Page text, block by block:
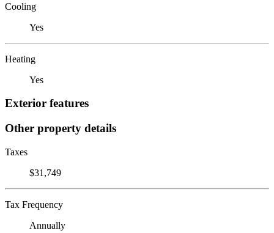
Cooling
Yes
Heating
Yes
Exterior features
Other property details
Taxes
$31,749
Tax Frequency
Annually